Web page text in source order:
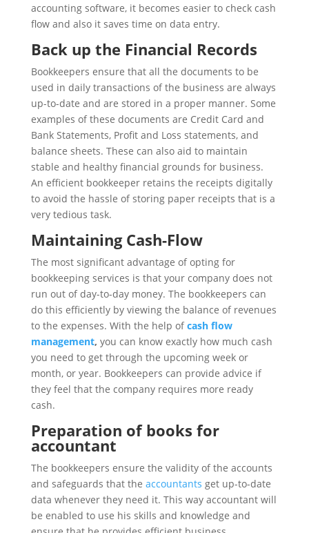
accounting software, it becomes easier to check cash
flow and also it saves time on data entry.
Back up the Financial Records
Bookkeepers ensure that all the documents to be
used in daily transactions of the business are always
up-to-date and are stored in a proper manner. Some
examples of these documents are Credit Card and
Bank Statements, Profit and Loss statements, and
balance sheets. These can also aid to maintain
stable and healthy financial grounds for business.
An efficient bookkeeper retains the receipts digitally
to avoid the hassle of storing paper receipts that is a
very tedious task.
Maintaining Cash-Flow
The most significant advantage of opting for
bookkeeping services is that your company does not
run out of day-to-day money. The bookkeepers can
do this efficiently by viewing the balance of revenues
to the expenses. With the help ofcash flow
management, you can know exactly how much cash
you need to get through the upcoming week or
month, or year. Bookkeepers can provide advice if
they feel that the company requires more ready
cash.
Preparation of books for
accountant
The bookkeepers ensure the validity of the accounts
and safeguards that the accountants get up-to-date
data whenever they need it. This way accountant will
be enabled to use his skills and knowledge and